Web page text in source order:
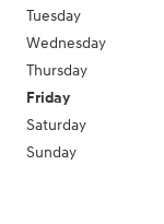
Tuesday
Wednesday
Thursday
Friday
Saturday
Sunday